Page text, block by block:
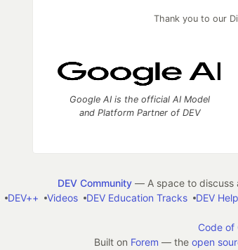
Thank you to our
Google AI is the official AI Model
and Platform Partner of DEV
DEV Community— A space to discuss
DEV++ Videos DEV Education Tracks DEV Help
Code of
Built on Forem — the open